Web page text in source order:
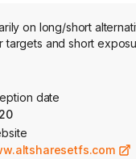
on long/short
and short
date